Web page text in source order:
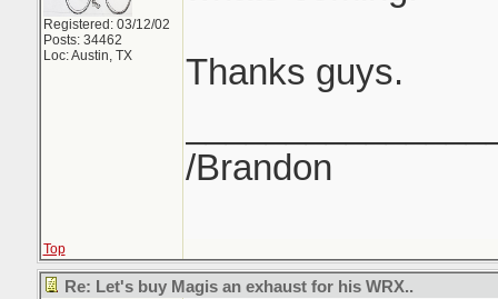
Registered: 03/12/02
Posts: 34462
Loc: Austin, TX
Thanks guys.
/Brandon
Top
Re: Let's buy Magis an exhaust for his WRX..